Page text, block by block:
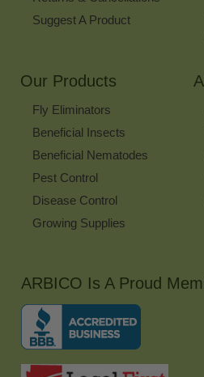
Suggest A Product
Our Products
Fly Eliminators
Beneficial Insects
Beneficial Nematodes
Pest Control
Disease Control
Growing Supplies
ARBICO Is A Proud